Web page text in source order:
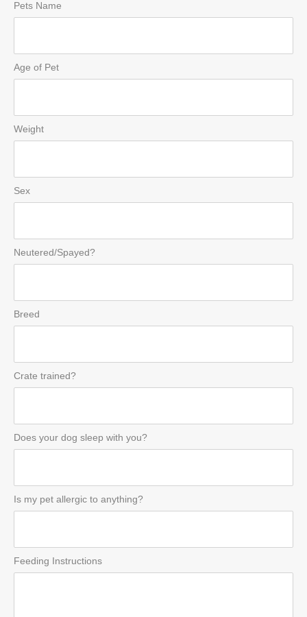
Pets Name
Age of Pet
Weight
Sex
Neutered/Spayed?
Breed
Crate trained?
Does your dog sleep with you?
Is my pet allergic to anything?
Feeding Instructions